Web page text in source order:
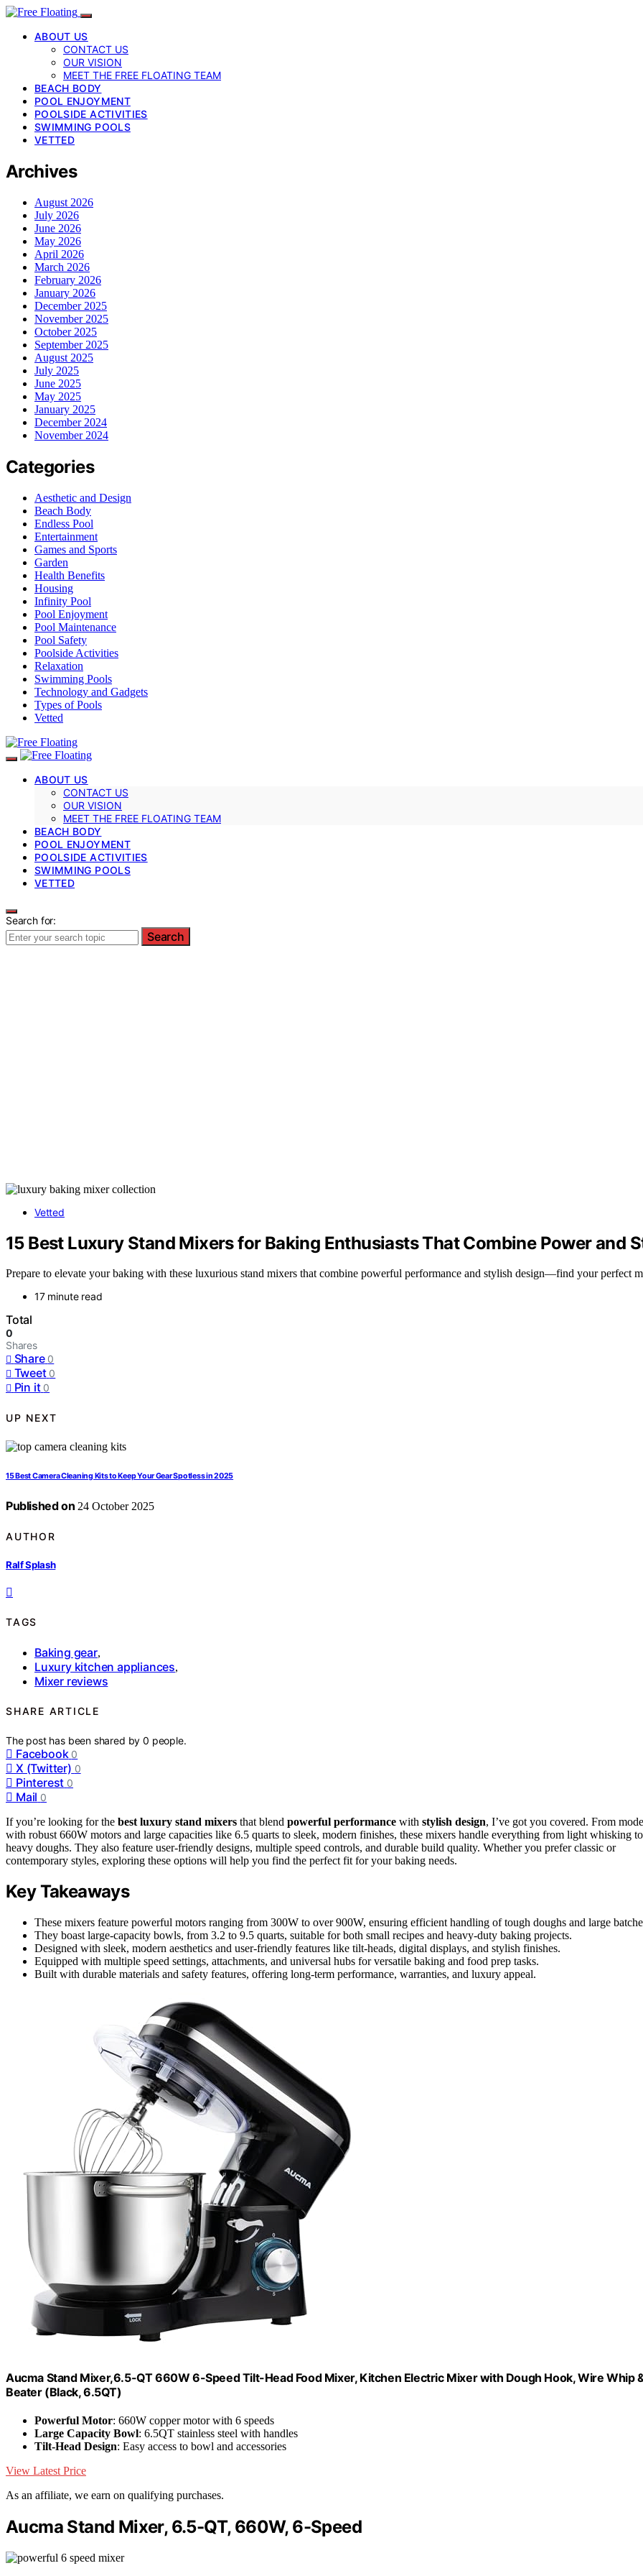
ABOUT US
CONTACT US
OUR VISION
MEET THE FREE FLOATING TEAM
BEACH BODY
POOL ENJOYMENT
POOLSIDE ACTIVITIES
SWIMMING POOLS
VETTED
Archives
August 2026
July 2026
June 2026
May 2026
April 2026
March 2026
February 2026
January 2026
December 2025
November 2025
October 2025
September 2025
August 2025
July 2025
June 2025
May 2025
January 2025
December 2024
November 2024
Categories
Aesthetic and Design
Beach Body
Endless Pool
Entertainment
Games and Sports
Garden
Health Benefits
Housing
Infinity Pool
Pool Enjoyment
Pool Maintenance
Pool Safety
Poolside Activities
Relaxation
Swimming Pools
Technology and Gadgets
Types of Pools
Vetted
ABOUT US
CONTACT US
OUR VISION
MEET THE FREE FLOATING TEAM
BEACH BODY
POOL ENJOYMENT
POOLSIDE ACTIVITIES
SWIMMING POOLS
VETTED
Search for:
Search
Vetted
15 Best Luxury Stand Mixers for Baking Enthusiasts That Combine Power and
Prepare to elevate your baking with these luxurious stand mixers that combine powerful performance and stylish design—find your perfect
17 minute read
Total
0
Shares
Share 0
Tweet 0
Pin it 0
UP NEXT
15 Best Camera Cleaning Kits to Keep Your Gear Spotless in 2025
Published on 24 October 2025
AUTHOR
Ralf Splash
TAGS
Baking gear,
Luxury kitchen appliances,
Mixer reviews
SHARE ARTICLE
The post has been shared by0 people.
Facebook 0
X (Twitter) 0
Pinterest 0
Mail 0
If you’re looking for the best luxury stand mixers that blend powerful performance with stylish design, I’ve got you covered. From
with robust 660W motors and large capacities like 6.5 quarts to sleek, modern finishes, these mixers handle everything from light whisking to
heavy doughs. They also feature user-friendly designs, multiple speed controls, and durable build quality. Whether you prefer classic or
contemporary styles, exploring these options will help you find the perfect fit for your baking needs.
Key Takeaways
These mixers feature powerful motors ranging from 300W to over 900W, ensuring efficient handling of tough doughs and large
They boast large-capacity bowls, from 3.2 to 9.5 quarts, suitable for both small recipes and heavy-duty baking projects.
Designed with sleek, modern aesthetics and user-friendly features like tilt-heads, digital displays, and stylish finishes.
Equipped with multiple speed settings, attachments, and universal hubs for versatile baking and food prep tasks.
Built with durable materials and safety features, offering long-term performance, warranties, and luxury appeal.
Aucma Stand Mixer,6.5-QT 660W 6-Speed Tilt-Head Food Mixer, Kitchen Electric Mixer with Dough Hook, Wire Whip
Beater (Black, 6.5QT)
Powerful Motor: 660W copper motor with 6 speeds
Large Capacity Bowl: 6.5QT stainless steel with handles
Tilt-Head Design: Easy access to bowl and accessories
View Latest Price
As an affiliate, we earn on qualifying purchases.
Aucma Stand Mixer, 6.5-QT, 660W, 6-Speed